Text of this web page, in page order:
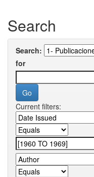
Search
Search:
for
Current filters: